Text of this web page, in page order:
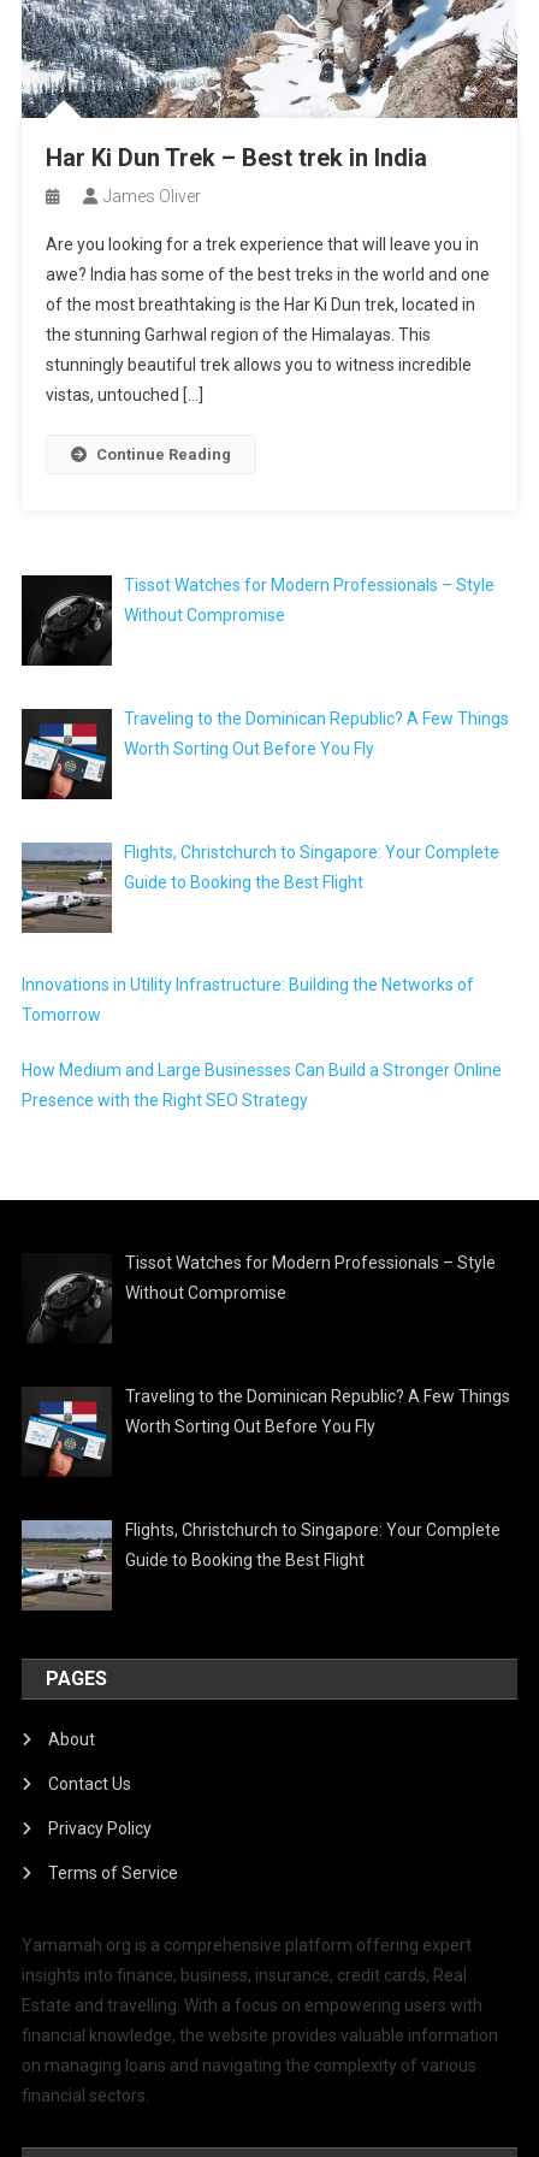
Har Ki Dun Trek – Best trek in India
James Oliver
Are you looking for a trek experience that will leave you in
awe? India has some of the best treks in the world and one
of the most breathtaking is the Har Ki Dun trek, located in
the stunning Garhwal region of the Himalayas. This
stunningly beautiful trek allows you to witness incredible
vistas, untouched […]
Continue Reading
Tissot Watches for Modern Professionals – Style
Without Compromise
Traveling to the Dominican Republic? A Few Things
Worth Sorting Out Before You Fly
Flights, Christchurch to Singapore: Your Complete
Guide to Booking the Best Flight
Innovations in Utility Infrastructure: Building the Networks of
Tomorrow
How Medium and Large Businesses Can Build a Stronger Online
Presence with the Right SEO Strategy
Tissot Watches for Modern Professionals – Style
Without Compromise
Traveling to the Dominican Republic? A Few Things
Worth Sorting Out Before You Fly
Flights, Christchurch to Singapore: Your Complete
Guide to Booking the Best Flight
PAGES
About
Contact Us
Privacy Policy
Terms of Service
Yamamah.org is a comprehensive platform offering expert
insights into finance, business, insurance, credit cards, Real
Estate and travelling. With a focus on empowering users with
financial knowledge, the website provides valuable information
on managing loans and navigating the complexity of various
financial sectors.